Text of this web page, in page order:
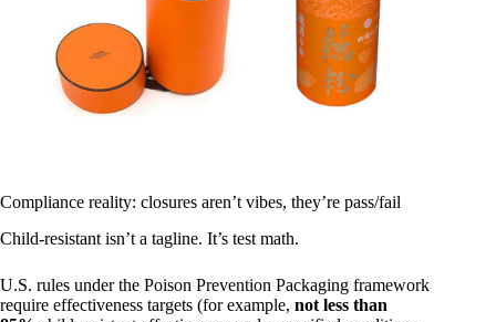
Compliance reality: closures aren’t vibes, they’re pass/fail
Child-resistant isn’t a tagline. It’s test math.
U.S. rules under the Poison Prevention Packaging framework
require effectiveness targets (for example, not less than